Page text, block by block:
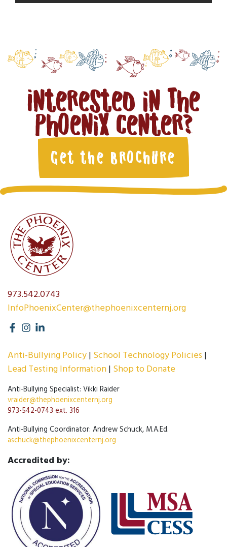
Interested in The
Phoenix Center?
Get the Brochure
973.542.0743
InfoPhoenixCenter@thephoenixcenternj.org
Anti-Bullying Policy School Technology Policies
Lead Testing Information Shop to Donate
Anti-Bullying Specialist: Vikki Raider
vraider@thephoenixcenternj.org
973-542-0743 ext. 316
Anti-Bullying Coordinator: Andrew Schuck, M.A.Ed.
aschuck@thephoenixcenternj.org
Accredited by: